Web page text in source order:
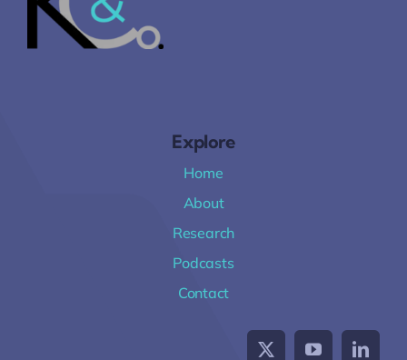
Explore
Home
About
Research
Podcasts
Contact